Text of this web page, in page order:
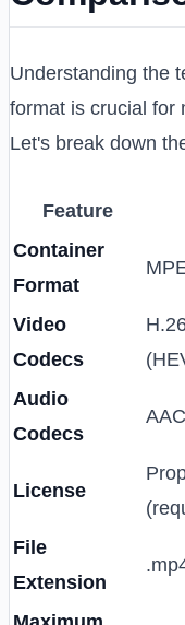
Understanding the
format is crucial for
Let's break down
Feature
Container
Format
Video
Codecs
Audio
Codecs
License
File
Extension